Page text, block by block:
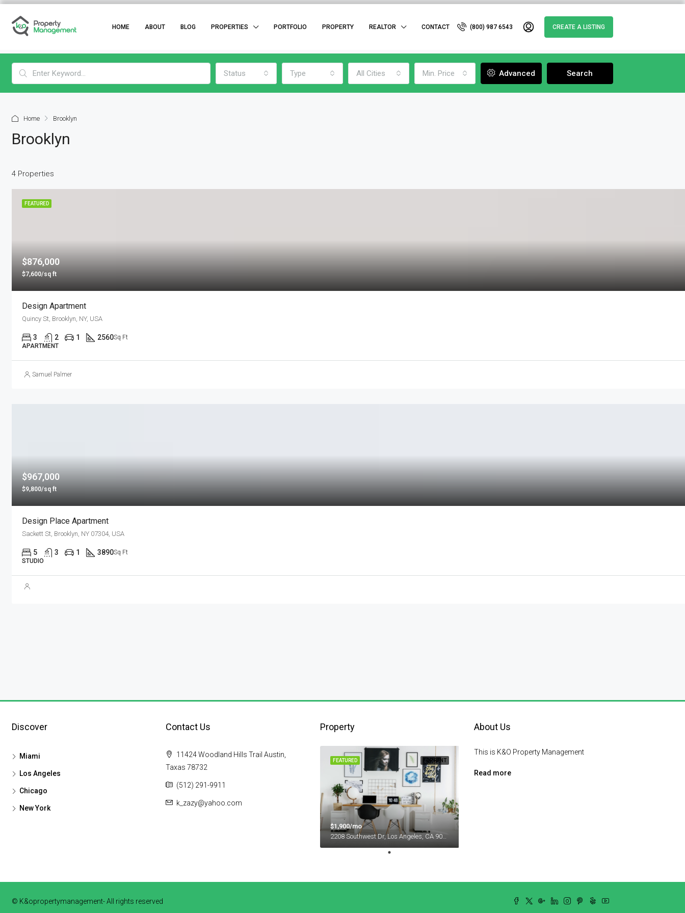
HOME ABOUT BLOG PROPERTIES PORTFOLIO PROPERTY REALTOR CONTACT (800) 987 6543 CREATE A LISTING
Status Type All Cities Min. Price Advanced Search
Home Brooklyn
Brooklyn
4 Properties
FEATURED
$876,000
$7,600/sq ft
Design Apartment
Quincy St, Brooklyn, NY, USA
3 2 1 2560Sq Ft
APARTMENT
Samuel Palmer
$967,000
$9,800/sq ft
Design Place Apartment
Sackett St, Brooklyn, NY 07304, USA
5 3 1 3890Sq Ft
STUDIO
Discover
Miami
Los Angeles
Chicago
New York
Contact Us
11424 Woodland Hills Trail Austin,
Taxas 78732
(512) 291-9911
k_zazy@yahoo.com
Property
FOR RENT
FEATURED
$1,900/mo
2208 Southwest Dr, Los Angeles, CA 90043, USA
About Us
This is K&O Property Management
Read more
© K&opropertymanagement- All rights reserved